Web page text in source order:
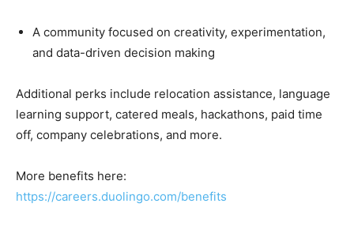
A community focused on creativity, experimentation,
and data-driven decision making
Additional perks include relocation assistance, language
learning support, catered meals, hackathons, paid time
off, company celebrations, and more.
More benefits here:
https://careers.duolingo.com/benefits